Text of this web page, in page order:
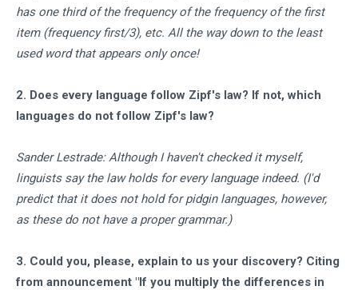
has one third of the frequency of the frequency of the first
item (frequency first/3), etc. All the way down to the least
used word that appears only once!
2. Does every language follow Zipf's law? If not, which
languages do not follow Zipf's law?
Sander Lestrade: Although I haven't checked it myself,
linguists say the law holds for every language indeed. (I'd
predict that it does not hold for pidgin languages, however,
as these do not have a proper grammar.)
3. Could you, please, explain to us your discovery? Citing
from announcement "If you multiply the differences in